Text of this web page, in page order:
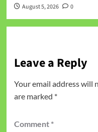
August 5, 2026 0
Leave a Reply
Your email address will
are marked *
Comment *